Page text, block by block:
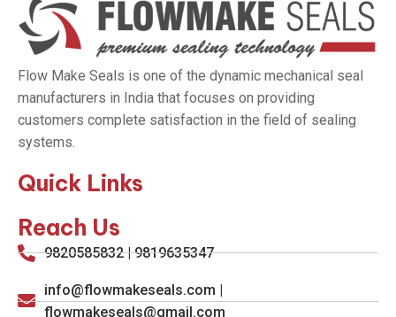
Flow Make Seals is one of the dynamic mechanical seal
manufacturers in India that focuses on providing
customers complete satisfaction in the field of sealing
systems.
Quick Links
Reach Us
9820585832 | 9819635347
info@flowmakeseals.com |
flowmakeseals@gmail.com